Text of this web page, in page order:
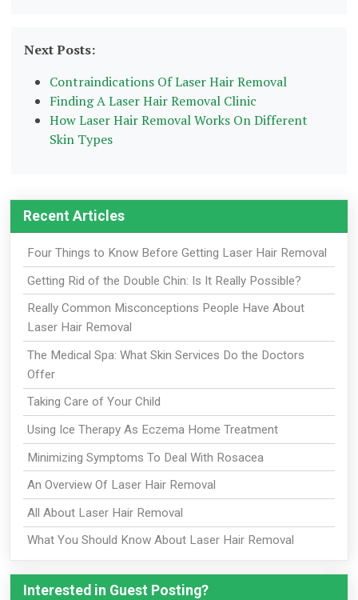
Next Posts:
Contraindications Of Laser Hair Removal
Finding A Laser Hair Removal Clinic
How Laser Hair Removal Works On Different
Skin Types
Recent Articles
Four Things to Know Before Getting Laser Hair Removal
Getting Rid of the Double Chin: Is It Really Possible?
Really Common Misconceptions People Have About
Laser Hair Removal
The Medical Spa: What Skin Services Do the Doctors
Offer
Taking Care of Your Child
Using Ice Therapy As Eczema Home Treatment
Minimizing Symptoms To Deal With Rosacea
An Overview Of Laser Hair Removal
All About Laser Hair Removal
What You Should Know About Laser Hair Removal
Interested in Guest Posting?